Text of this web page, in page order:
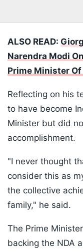
ALSO READ:
Narendra Modi
Prime Minister Of
Reflecting on his
to have become
Minister but did
accomplishment.
"I never thought
consider this as
the collective
family," he said.
The Prime
backing the NDA